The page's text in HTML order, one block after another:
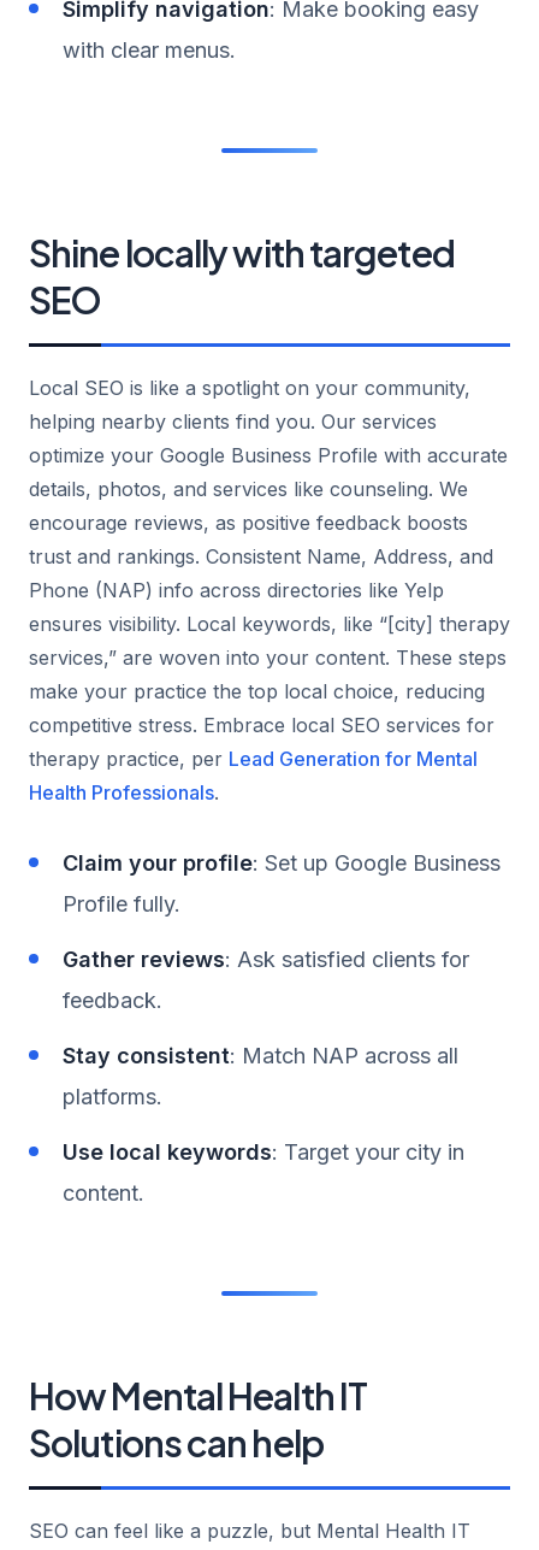
Simplify navigation: Make booking easy
with clear menus.
Shine locally with targeted
SEO
Local SEO is like a spotlight on your community,
helping nearby clients find you. Our services
optimize your Google Business Profile with accurate
details, photos, and services like counseling. We
encourage reviews, as positive feedback boosts
trust and rankings. Consistent Name, Address, and
Phone (NAP) info across directories like Yelp
ensures visibility. Local keywords, like “[city] therapy
services,” are woven into your content. These steps
make your practice the top local choice, reducing
competitive stress. Embrace local SEO services for
therapy practice, per Lead Generation for Mental
Health Professionals.
Claim your profile: Set up Google Business
Profile fully.
Gather reviews: Ask satisfied clients for
feedback.
Stay consistent: Match NAP across all
platforms.
Use local keywords: Target your city in
content.
How Mental Health IT
Solutions can help
SEO can feel like a puzzle, but Mental Health IT